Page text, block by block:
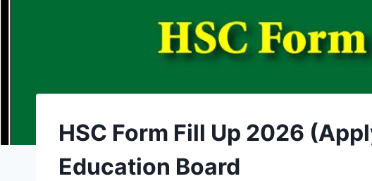
HSC Form Fill Up 2026
Education Board